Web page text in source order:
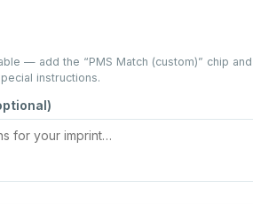
— add the “PMS Match (custom)” chip
instructions.